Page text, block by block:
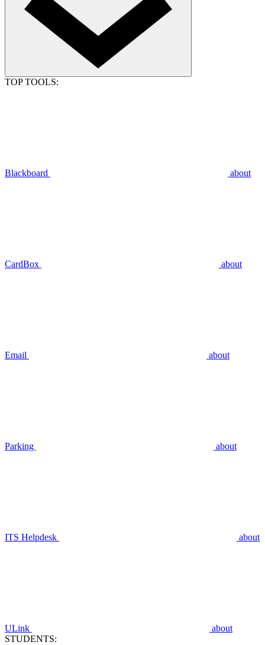
TOP TOOLS:
Blackboard about
CardBox about
Email about
Parking about
ITS Helpdesk about
ULink
about
STUDENTS: